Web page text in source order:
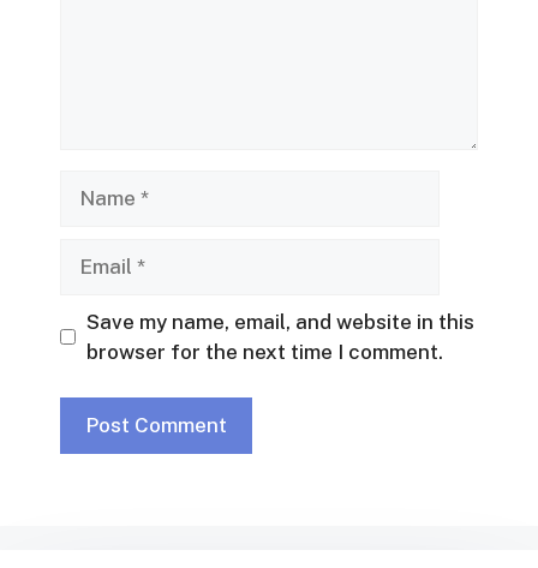
Save my name, email, and website in this
browser for the next time I comment.